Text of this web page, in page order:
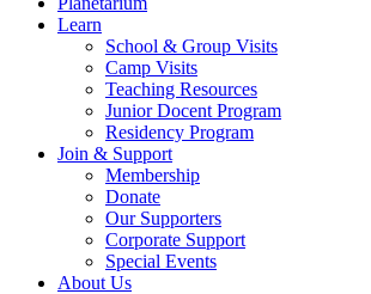
Learn
School & Group Visits
Camp Visits
Teaching Resources
Junior Docent Program
Residency Program
Join & Support
Membership
Donate
Our Supporters
Corporate Support
Special Events
About Us